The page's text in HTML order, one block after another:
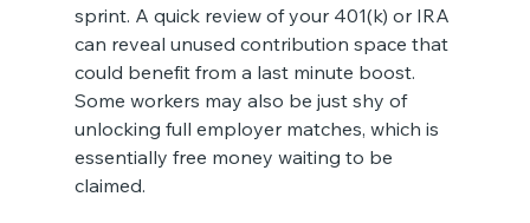
sprint. A quick review of your 401(k) or IRA
can reveal unused contribution space that
could benefit from a last minute boost.
Some workers may also be just shy of
unlocking full employer matches, which is
essentially free money waiting to be
claimed.